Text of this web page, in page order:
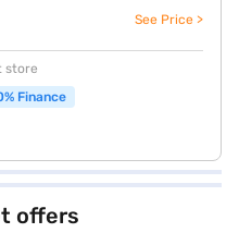
See Price >
store
Finance
offers